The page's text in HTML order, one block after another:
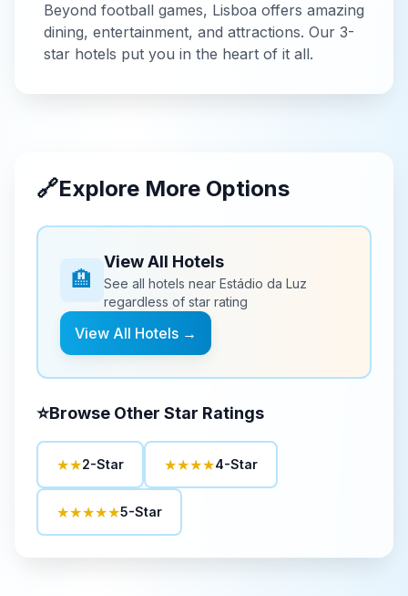
Beyond football games, Lisboa offers amazing
dining, entertainment, and attractions. Our 3-
star hotels put you in the heart of it all.
🔗Explore More Options
🏨
View All Hotels
See all hotels near Estádio da Luz
regardless of star rating
View All Hotels →
⭐Browse Other Star Ratings
★★2-Star ★★★★4-Star
★★★★★5-Star